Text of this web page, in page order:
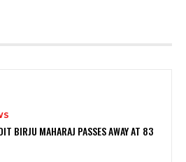
BIRJU MAHARAJ PASSES AWAY AT 83